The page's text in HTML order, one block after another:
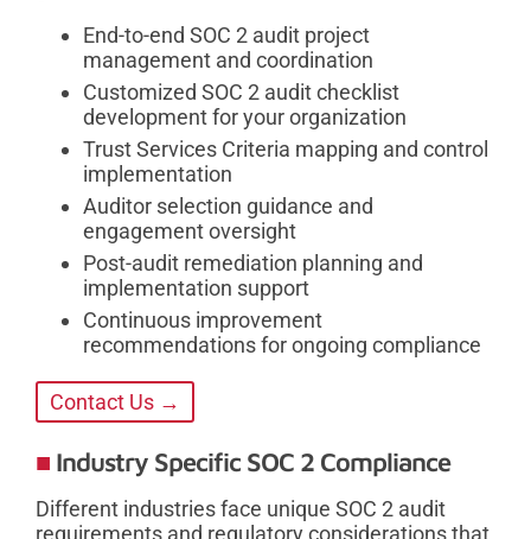
End-to-end SOC 2 audit project
management and coordination
Customized SOC 2 audit checklist
development for your organization
Trust Services Criteria mapping and control
implementation
Auditor selection guidance and
engagement oversight
Post-audit remediation planning and
implementation support
Continuous improvement
recommendations for ongoing compliance
Contact Us →
Industry Specific SOC 2 Compliance
Different industries face unique SOC 2 audit
requirements and regulatory considerations that